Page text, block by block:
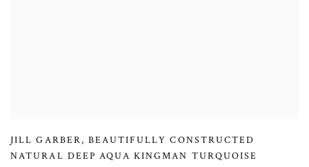
JILL GARBER,BEAUTIFULLY CONSTRUCTED
NATURAL DEEP AQUA KINGMAN TURQUOISE